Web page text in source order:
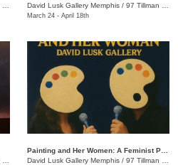
David Lusk Gallery Memphis / 97 Tillman St.
March 24 - April 18th
David Lusk Gallery Memphis / 97 Tillman St.